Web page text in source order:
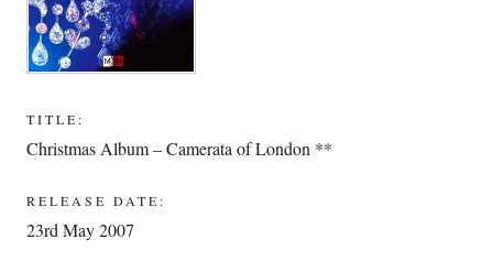
TITLE:
Christmas Album – Camerata of London **
RELEASE DATE:
23rd May 2007